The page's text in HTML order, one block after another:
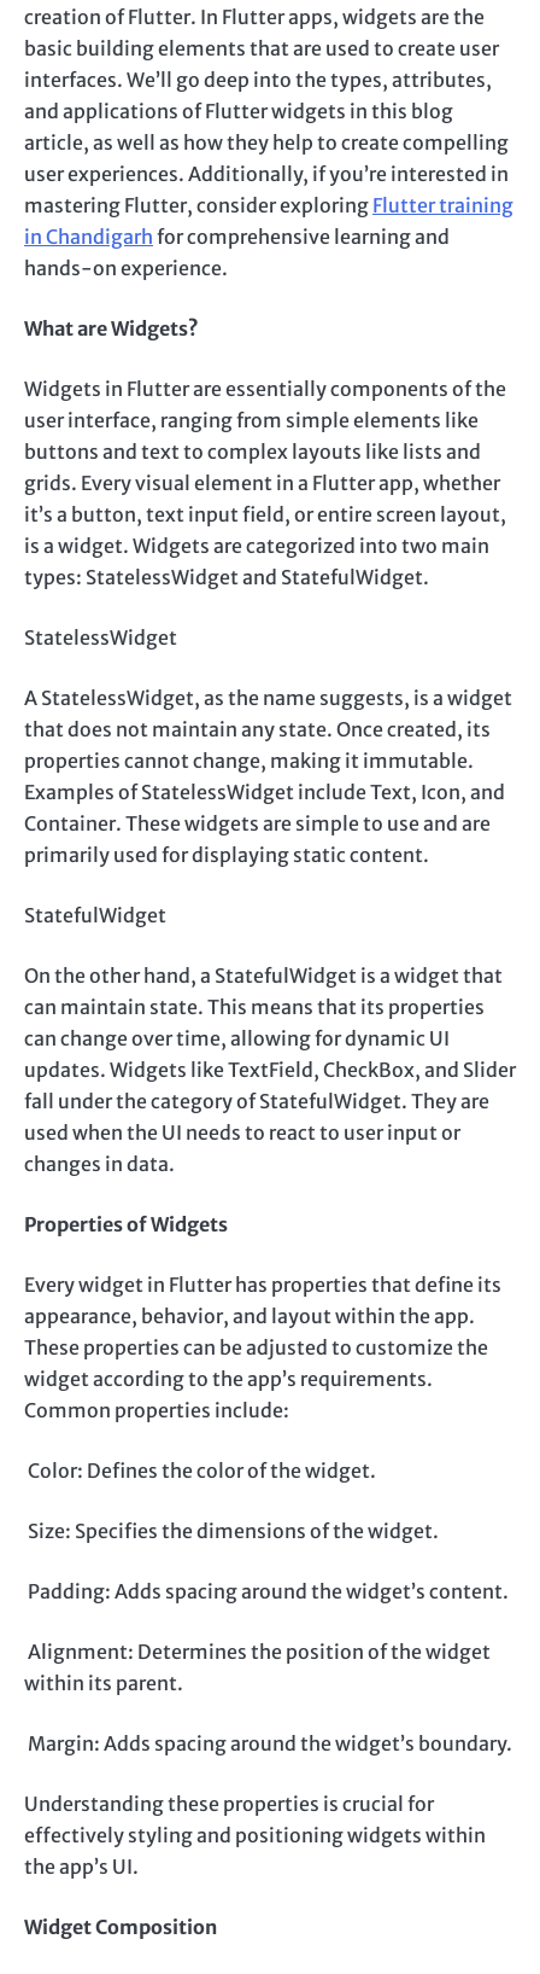
creation of Flutter. In Flutter apps, widgets are the
basic building elements that are used to create user
interfaces. We’ll go deep into the types, attributes,
and applications of Flutter widgets in this blog
article, as well as how they help to create compelling
user experiences. Additionally, if you’re interested in
mastering Flutter, consider exploring Flutter training
in Chandigarh for comprehensive learning and
hands-on experience.
What are Widgets?
Widgets in Flutter are essentially components of the
user interface, ranging from simple elements like
buttons and text to complex layouts like lists and
grids. Every visual element in a Flutter app, whether
it’s a button, text input field, or entire screen layout,
is a widget. Widgets are categorized into two main
types: StatelessWidget and StatefulWidget.
StatelessWidget
A StatelessWidget, as the name suggests, is a widget
that does not maintain any state. Once created, its
properties cannot change, making it immutable.
Examples of StatelessWidget include Text, Icon, and
Container. These widgets are simple to use and are
primarily used for displaying static content.
StatefulWidget
On the other hand, a StatefulWidget is a widget that
can maintain state. This means that its properties
can change over time, allowing for dynamic UI
updates. Widgets like TextField, CheckBox, and Slider
fall under the category of StatefulWidget. They are
used when the UI needs to react to user input or
changes in data.
Properties of Widgets
Every widget in Flutter has properties that define its
appearance, behavior, and layout within the app.
These properties can be adjusted to customize the
widget according to the app’s requirements.
Common properties include:
Color: Defines the color of the widget.
Size: Specifies the dimensions of the widget.
Padding: Adds spacing around the widget’s content.
Alignment: Determines the position of the widget
within its parent.
Margin: Adds spacing around the widget’s boundary.
Understanding these properties is crucial for
effectively styling and positioning widgets within
the app’s UI.
Widget Composition